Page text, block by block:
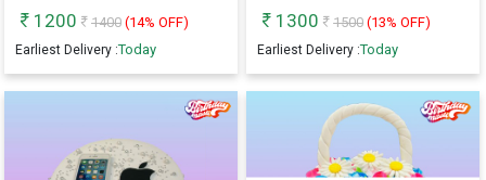
1200
1400 (14% OFF)
Earliest Delivery :Today
1300
1500 (13% OFF)
Earliest Delivery :Today